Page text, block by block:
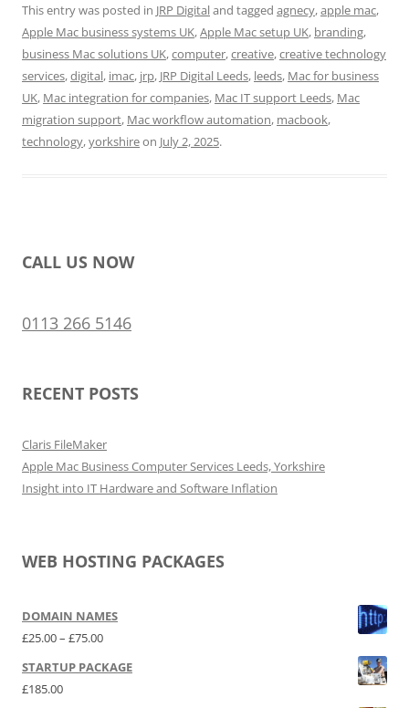
This entry was posted in JRP Digitaland tagged agnecy,apple mac,
Apple Mac business systems UK,Apple Mac setup UK, branding,
business Mac solutions UK,computer,creative,creative technology
services,digital, imac, jrp, JRP Digital Leeds, leeds, Mac for business
UK, Mac integration for companies, Mac IT support Leeds, Mac
migration support, Mac workflow automation, macbook,
technology,yorkshireon July 2, 2025.
CALL US NOW
0113 266 5146
RECENT POSTS
Claris FileMaker
Apple Mac Business Computer Services Leeds, Yorkshire
Insight into IT Hardware and Software Inflation
WEB HOSTING PACKAGES
DOMAIN NAMES
£25.00– £75.00Price range: £25.00 through £75.00
STARTUP PACKAGE
£185.00